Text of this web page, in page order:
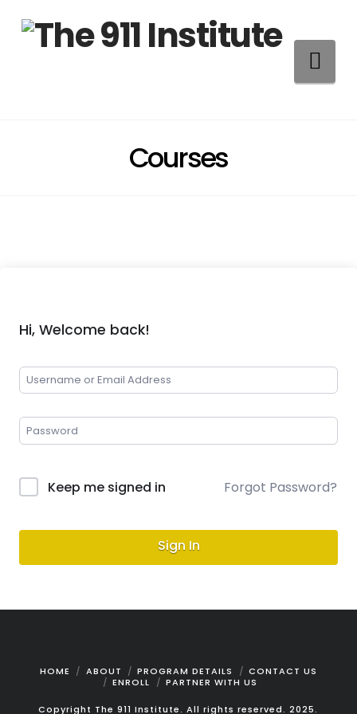
Courses
Hi, Welcome back!
Keep me signed in Forgot Password?
Sign In
HOME ABOUT PROGRAM DETAILS
CONTACT US
ENROLL
PARTNER WITH US
Copyright The 911 Institute. All rights reserved. 2025.